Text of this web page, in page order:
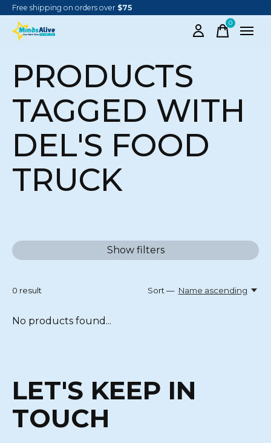
Free shipping on orders over $75
0items
PRODUCTS
TAGGED WITH
DEL'S FOOD
TRUCK
Show filters
0 result Sort — Name ascending
No products found...
LET'S KEEP IN
TOUCH